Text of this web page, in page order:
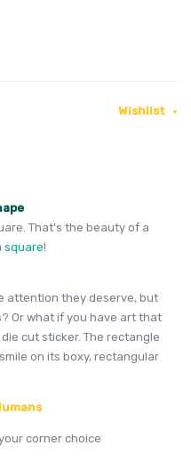
Wishlist
That’s the beauty of a
square!
attention they deserve, but
Or what if you have art that
cut sticker. The rectangle
on its boxy, rectangular
corner choice